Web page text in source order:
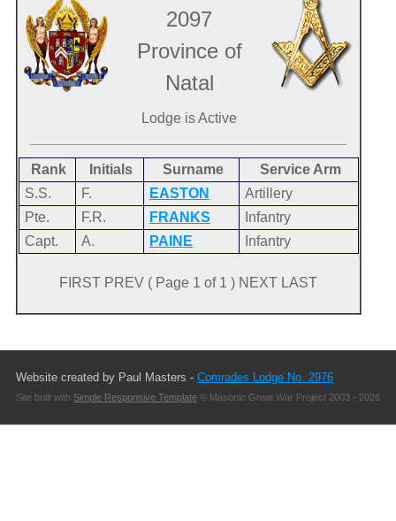
2097
Province of
Natal
Lodge is Active
Rank Initials Surname
Service Arm
S.S.
F. EASTON
Artillery
Pte.
F.R. FRANKS
Infantry
Capt.
A. PAINE Infantry
FIRST PREV ( Page 1 of 1 ) NEXT LAST
Website created by Paul Masters - Comrades Lodge No. 2976
Site built with Simple Responsive Template© Masonic Great War Project 2003 - 2026